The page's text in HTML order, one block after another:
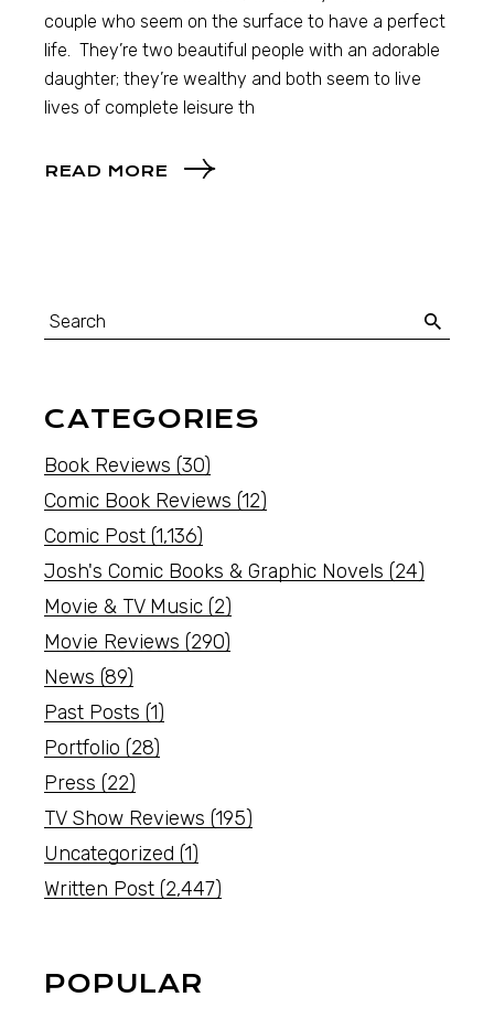
couple who seem on the surface to have a perfect
life. They’re two beautiful people with an adorable
daughter; they’re wealthy and both seem to live
lives of complete leisure th
READ MORE
CATEGORIES
Book Reviews (30)
Comic Book Reviews (12)
Comic Post (1,136)
Josh's Comic Books & Graphic Novels (24)
Movie & TV Music (2)
Movie Reviews (290)
News (89)
Past Posts (1)
Portfolio (28)
Press (22)
TV Show Reviews (195)
Uncategorized (1)
Written Post (2,447)
POPULAR